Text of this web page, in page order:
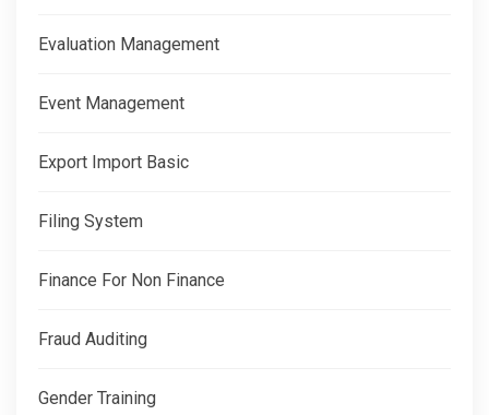
Evaluation Management
Event Management
Export Import Basic
Filing System
Finance For Non Finance
Fraud Auditing
Gender Training